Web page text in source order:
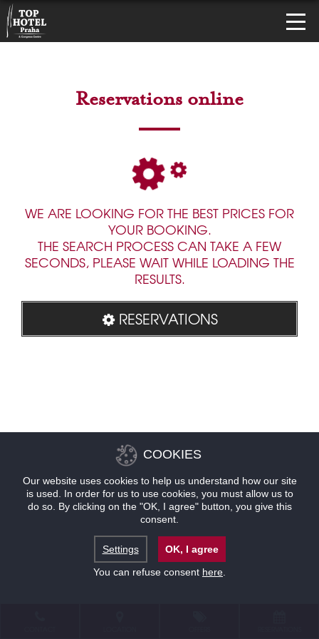
Reservations online
WE ARE LOOKING FOR THE BEST PRICES FOR
YOUR BOOKING.
THE SEARCH PROCESS CAN TAKE A FEW
SECONDS, PLEASE WAIT WHILE LOADING THE
RESULTS.
RESERVATIONS
COOKIES
Our website uses cookies to help us understand how our site
is used. In order for us to use cookies, you must allow us to
do so. By clicking on the "OK, I agree" button, you give this
consent.
Settings
OK, I agree
You can refuse consent here.